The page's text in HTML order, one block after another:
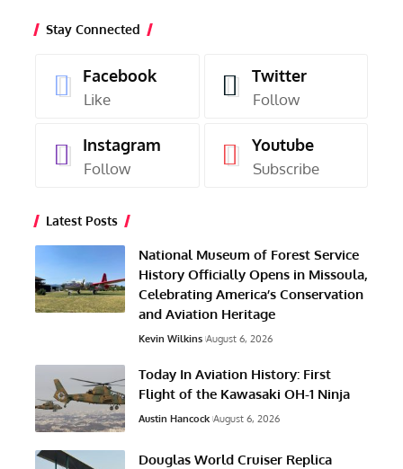
Stay Connected
Facebook
Like
Twitter
Follow
Instagram
Follow
Youtube
Subscribe
Latest Posts
National Museum of Forest Service
History Officially Opens in Missoula,
Celebrating America’s Conservation
and Aviation Heritage
Kevin Wilkins August 6, 2026
Today In Aviation History: First
Flight of the Kawasaki OH-1 Ninja
Austin Hancock August 6, 2026
Douglas World Cruiser Replica